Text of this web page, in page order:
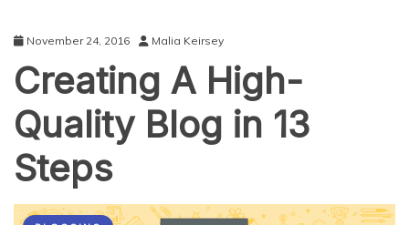
November 24, 2016 Malia Keirsey
Creating A High-
Quality Blog in 13
Steps